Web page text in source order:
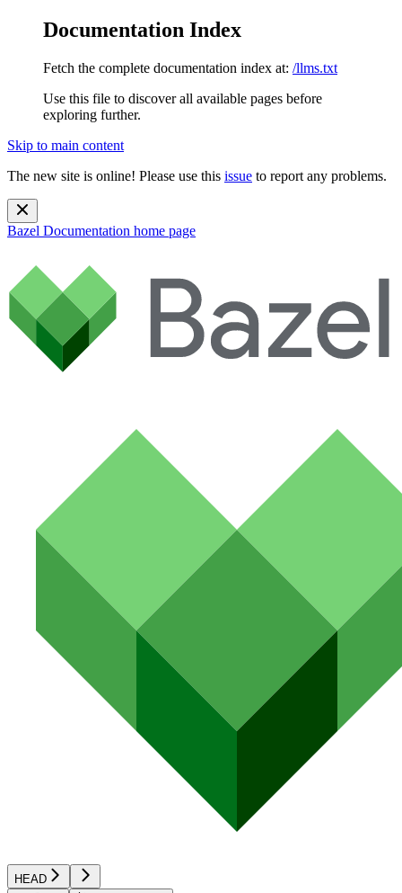
Documentation Index
Fetch the complete documentation index at: /llms.txt
Use this file to discover all available pages before
exploring further.
Skip to main content
The new site is online! Please use this issue to report any problems.
Bazel Documentation home page
HEAD